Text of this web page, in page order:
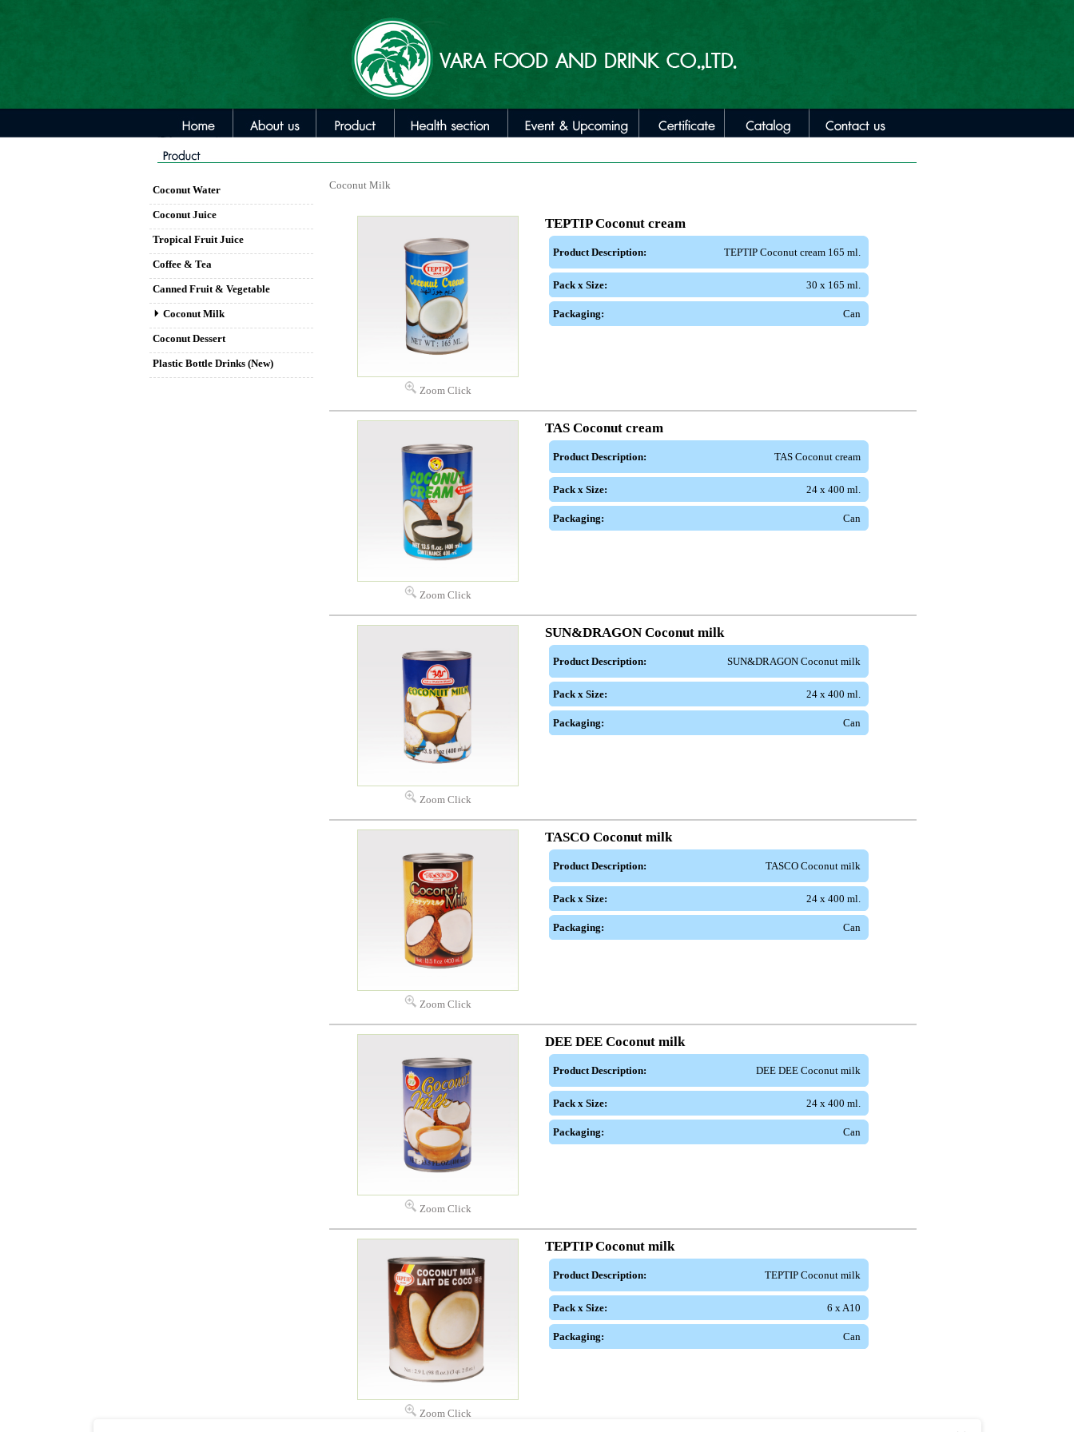
Coconut Water
Coconut Juice
Tropical Fruit Juice
Coffee & Tea
Canned Fruit & Vegetable
Coconut Milk
Coconut Dessert
Plastic Bottle Drinks (New)
Coconut Milk
Zoom Click
TEPTIP Coconut cream
Product Description: TEPTIP Coconut cream 165 ml.
Pack x Size: 30 x 165 ml.
Packaging: Can
Zoom Click
TAS Coconut cream
Product Description: TAS Coconut cream
Pack x Size: 24 x 400 ml.
Packaging: Can
Zoom Click
SUN&DRAGON Coconut milk
Product Description: SUN&DRAGON Coconut milk
Pack x Size: 24 x 400 ml.
Packaging: Can
Zoom Click
TASCO Coconut milk
Product Description: TASCO Coconut milk
Pack x Size: 24 x 400 ml.
Packaging: Can
Zoom Click
DEE DEE Coconut milk
Product Description: DEE DEE Coconut milk
Pack x Size: 24 x 400 ml.
Packaging: Can
Zoom Click
TEPTIP Coconut milk
Product Description: TEPTIP Coconut milk
Pack x Size: 6 x A10
Packaging: Can